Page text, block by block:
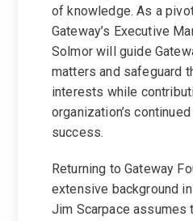
of knowledge. As a
Gateway’s Executive
Solmor will guide
matters and safeguard
interests while
organization’s
success.
Returning to Gateway
extensive background
Jim Scarpace assumes